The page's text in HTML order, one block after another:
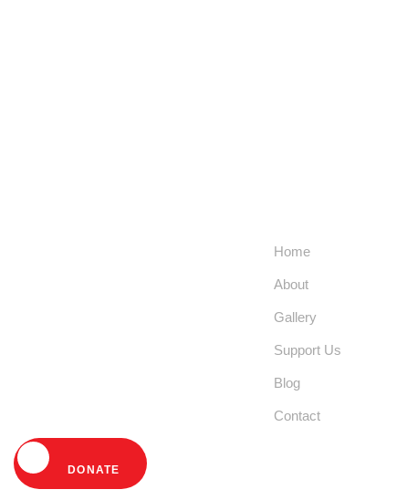
DONATE
Home
About
Gallery
Support Us
Blog
Contact